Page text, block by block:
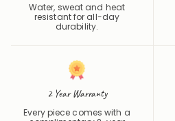
Water, sweat and heat
resistant for all-day
durability.
2 Year Warranty
Every piece comes with a